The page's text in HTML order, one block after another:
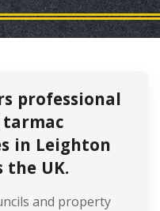
professional
in Leighton
the UK.
and property